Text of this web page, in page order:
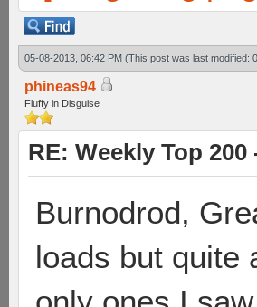
05-08-2013, 06:42 PM (This post was last modified:
phineas94
Fluffy in Disguise
RE: Weekly Top 200
Burnodrod,
loads but quite